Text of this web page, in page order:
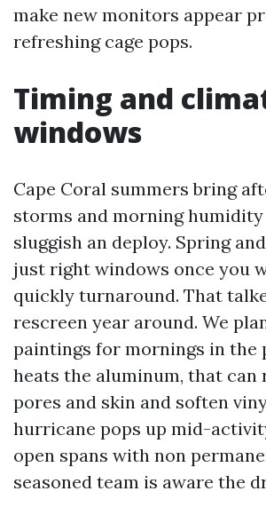
make new monitors appear
refreshing cage pops.
Timing and
windows
Cape Coral summers bring
storms and morning
sluggish an deploy. Spring
just right windows once you
quickly turnaround. That
rescreen year around. We
paintings for mornings in the
heats the aluminum, that can
pores and skin and soften
hurricane pops up mid-
open spans with non
seasoned team is aware the